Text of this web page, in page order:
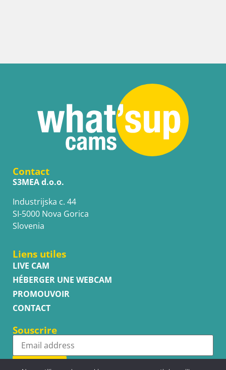
Contact
S3MEA d.o.o.
Industrijska c. 44
SI-5000 Nova Gorica
Slovenia
Liens utiles
LIVE CAM
HÉBERGER UNE WEBCAM
PROMOUVOIR
CONTACT
Souscrire